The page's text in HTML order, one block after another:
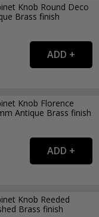
Knob Round Deco
Brass finish
Knob Florence
Antique Brass finish
Knob Reeded
Brass finish